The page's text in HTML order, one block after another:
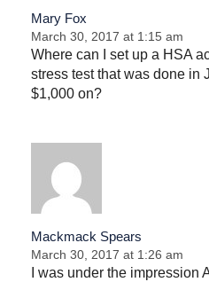
Mary Fox
March 30, 2017 at 1:15 am
Where can I set up a HSA
stress test that was done in
$1,000 on?
Mackmack Spears
March 30, 2017 at 1:26 am
I was under the impression